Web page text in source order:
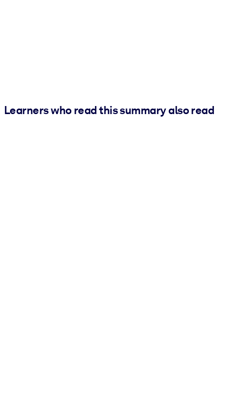
Learners who read this summary also read